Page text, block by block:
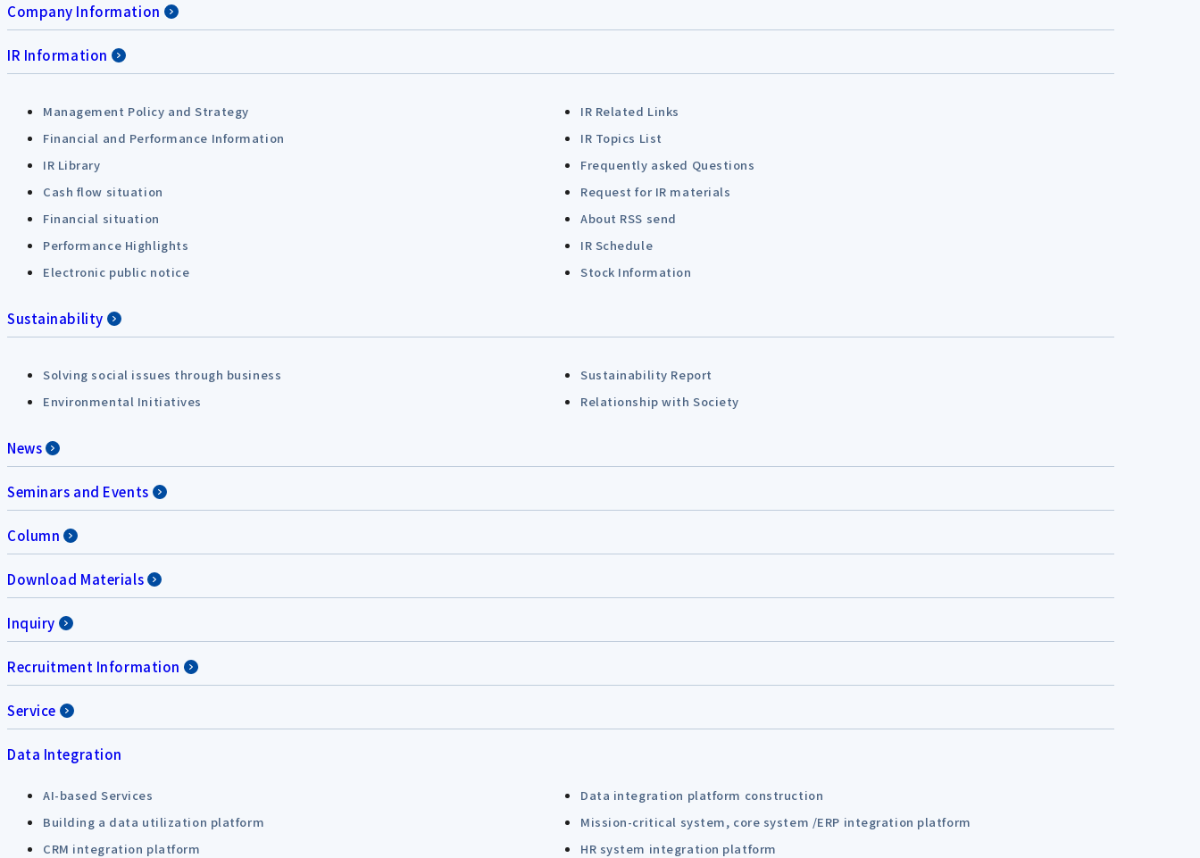
Company Information
IR Information
Management Policy and Strategy
IR Related Links
Financial and Performance Information
IR Topics List
IR Library
Frequently asked Questions
Cash flow situation
Request for IR materials
Financial situation
About RSS send
Performance Highlights
IR Schedule
Electronic public notice
Stock Information
Sustainability
Solving social issues through business
Sustainability Report
Environmental Initiatives
Relationship with Society
News
Seminars and Events
Column
Download Materials
Inquiry
Recruitment Information
Service
Data Integration
AI-based Services
Data integration platform construction
Building a data utilization platform
Mission-critical system, core system /ERP integration platform
CRM integration platform
HR system integration platform